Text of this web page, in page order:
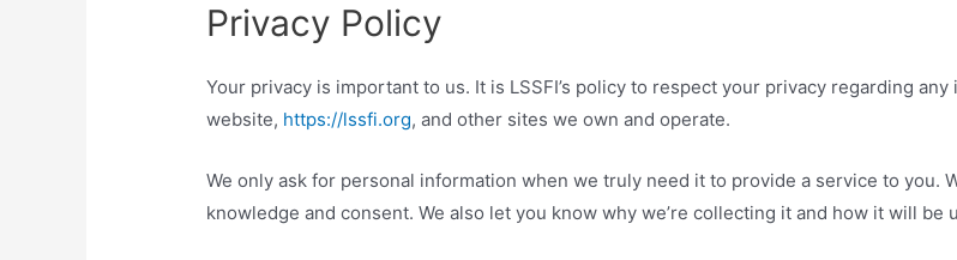
Privacy Policy
Your privacy is important to us. It is LSSFI’s policy to respect your privacy regarding
website, https://lssfi.org, and other sites we own and operate.
We only ask for personal information when we truly need it to provide a service to you.
knowledge and consent. We also let you know why we’re collecting it and how it will be